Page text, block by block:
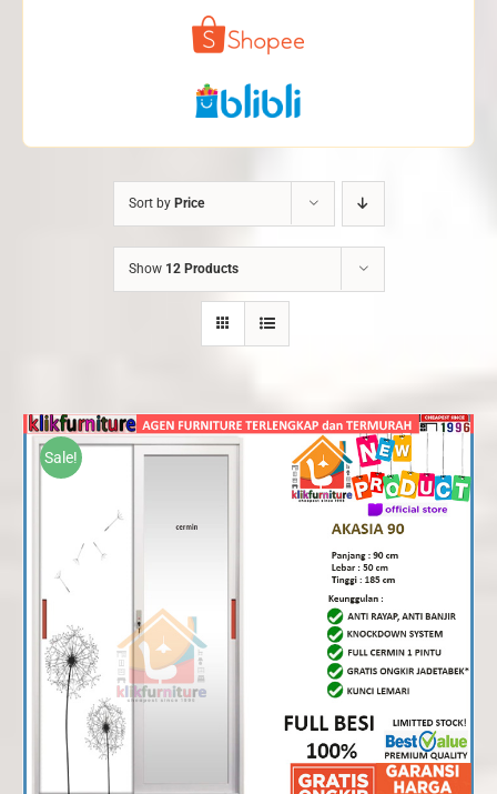
Sort by Price
Show 12 Products
Sale!